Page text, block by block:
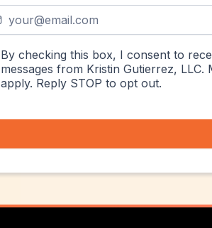
By checking this box, I consent to
messages from Kristin Gutierrez, LLC.
apply. Reply STOP to opt out.